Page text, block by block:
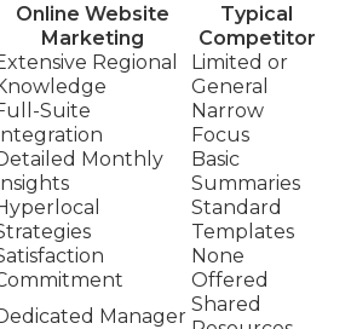
Online Website
Marketing
Typical
Competitor
Regional
Limited or
General
Suite
Narrow
Focus
Monthly
Basic
Summaries
Standard
Templates
None
Offered
Manager
Shared